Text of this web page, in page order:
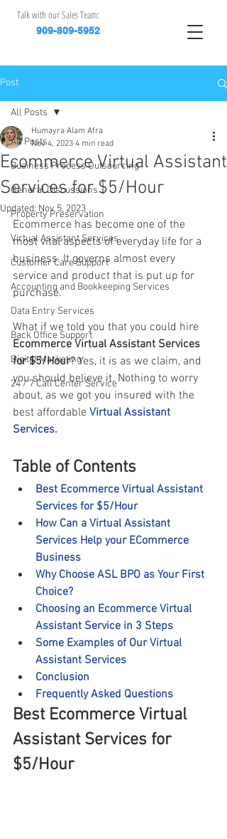
Talk with our Sales Team:
909-809-5952
Post
All Posts
Business Process Outsourcing
General Discussions
Property Preservation
Virtual Assistant Services
Customer Care Support
Accounting and Bookkeeping Services
Data Entry Services
Back Office Support
Digital Marketing
24 / 7 Call Center Service
All Posts
Ecommerce Virtual Assistant
Services for $5/Hour
Humayra Alam Afra
Nov 4, 2023 4 min read
Updated: Nov 5, 2023
Ecommerce has become one of the
most vital aspects of everyday life for a
business. It governs almost every
service and product that is put up for
purchase.
What if we told you that you could hire
Ecommerce Virtual Assistant Services
for $5/Hour? Yes, it is as we claim, and
you should believe it. Nothing to worry
about, as we got you insured with the
best affordable Virtual Assistant
Services.
Table of Contents
Best Ecommerce Virtual Assistant
Services for $5/Hour
How Can a Virtual Assistant
Services Help your ECommerce
Business
Why Choose ASL BPO as Your First
Choice?
Choosing an Ecommerce Virtual
Assistant Service in 3 Steps
Some Examples of Our Virtual
Assistant Services
Conclusion
Frequently Asked Questions
Best Ecommerce Virtual
Assistant Services for
$5/Hour